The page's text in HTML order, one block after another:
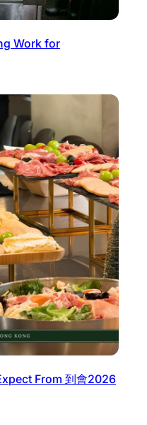
Work for
From 到會2026